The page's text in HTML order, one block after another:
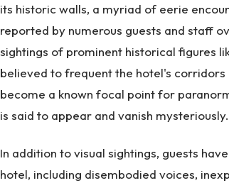
its historic walls, a myriad of eerie
reported by numerous guests and staff
sightings of prominent historical figures
believed to frequent the hotel's
become a known focal point for
is said to appear and vanish mysteriously.
In addition to visual sightings, guests
hotel, including disembodied voices,